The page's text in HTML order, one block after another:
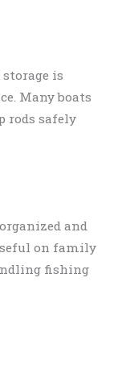
is
Many boats
rods safely
and
on family
fishing